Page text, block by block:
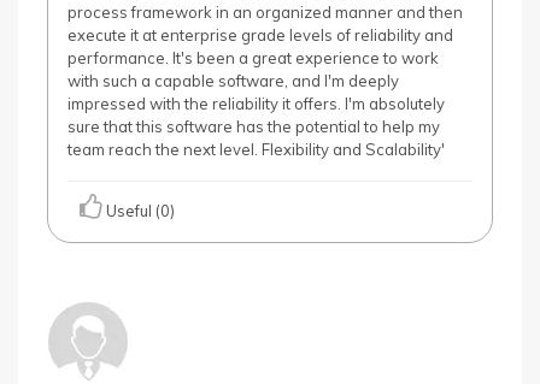
process framework in an organized manner and then
execute it at enterprise grade levels of reliability and
performance. It's been a great experience to work
with such a capable software, and I'm deeply
impressed with the reliability it offers. I'm absolutely
sure that this software has the potential to help my
team reach the next level. Flexibility and Scalability'
Useful (0)